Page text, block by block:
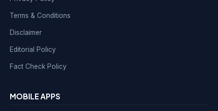
Terms & Conditions
Disclaimer
Editorial Policy
Fact Check Policy
MOBILE APPS